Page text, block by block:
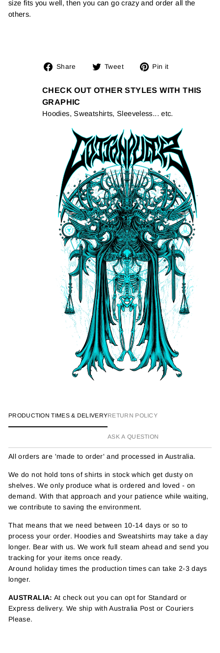
size fits you well, then you can go crazy and order all the
others.
Share
Share
Facebook
Tweet
Tweet
Twitter
Pin it
Pinterest
CHECK OUT OTHER STYLES WITH THIS
GRAPHIC
Hoodies, Sweatshirts, Sleeveless... etc.
PRODUCTION TIMES & DELIVERYRETURN POLICY
ASK A QUESTION
All orders are 'made to order' and processed in Australia.
We do not hold tons of shirts in stock which get dusty on
shelves. We only produce what is ordered and loved - on
demand. With that approach and your patience while waiting,
we contribute to saving the environment.
That means that we need between 10-14 days or so to
process your order. Hoodies and Sweatshirts may take a day
longer. Bear with us. We work full steam ahead and send you
tracking for your items once ready.
Around holiday times the production times can take 2-3 days
longer.
AUSTRALIA: At check out you can opt for Standard or
Express delivery. We ship with Australia Post or Couriers
Please.